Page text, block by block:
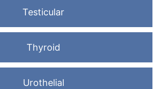
Testicular
Thyroid
Urothelial